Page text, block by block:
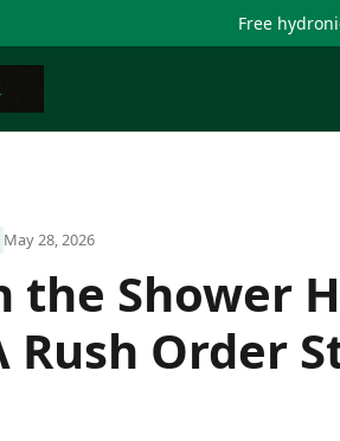
Free
May 28, 2026
the Shower
Rush Order